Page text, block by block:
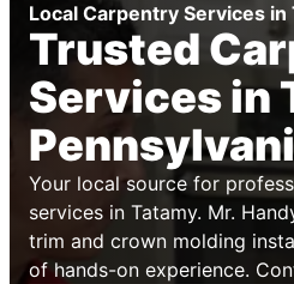
Local Carpentry Services in
Trusted
Services in
Your local source for
services in Tatamy. Mr.
trim and crown molding
of hands-on experience.